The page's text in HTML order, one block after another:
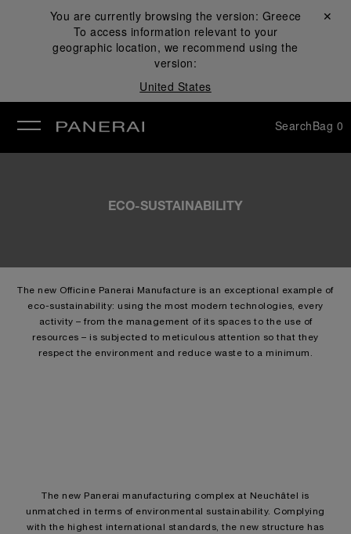
You are currently browsing the version: Greece
To access information relevant to your
geographic location, we recommend using the
version:
United States
Close ✕
SearchBag 0
ECO-SUSTAINABILITY
The new Officine Panerai Manufacture is an exceptional example of
eco-sustainability: using the most modern technologies, every
activity – from the management of its spaces to the use of
resources – is subjected to meticulous attention so that they
respect the environment and reduce waste to a minimum.
The new Panerai manufacturing complex at Neuchâtel is
unmatched in terms of environmental sustainability. Complying
with the highest international standards, the new structure has